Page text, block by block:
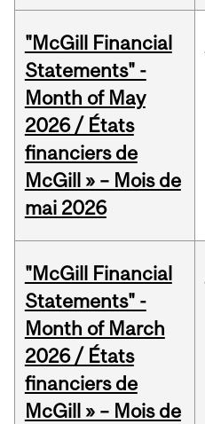
"McGill Financial
Statements" -
Month of May
2026 / États
financiers de
McGill » – Mois de
mai 2026
"McGill Financial
Statements" -
Month of March
2026 / États
financiers de
McGill » – Mois de